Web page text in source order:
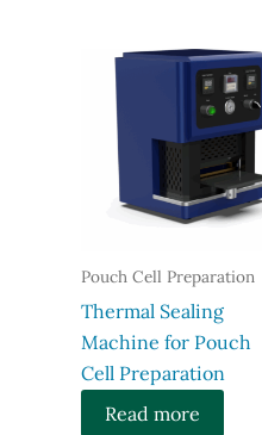
Pouch Cell Preparation
Thermal Sealing
Machine for Pouch
Cell Preparation
Read more